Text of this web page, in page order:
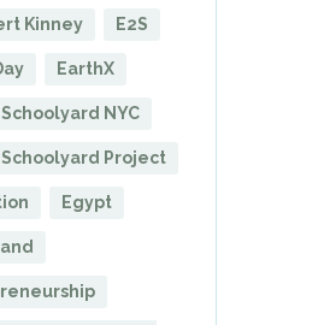
Kinney E2S
EarthX
NYC
Project
Egypt